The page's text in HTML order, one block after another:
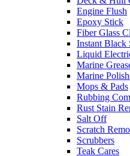
Engine Flush
Epoxy Stick
Fiber Glass
Instant Black
Liquid
Marine
Marine
Mops & Pads
Rubbing
Rust Stain
Salt Off
Scratch
Scrubbers
Teak Cares